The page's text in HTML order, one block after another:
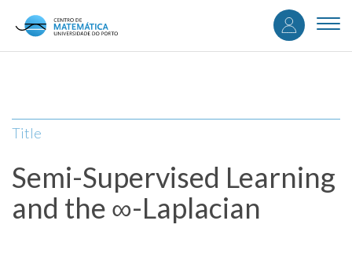
content
User
Title
Semi-Supervised Learning
and the ∞-Laplacian